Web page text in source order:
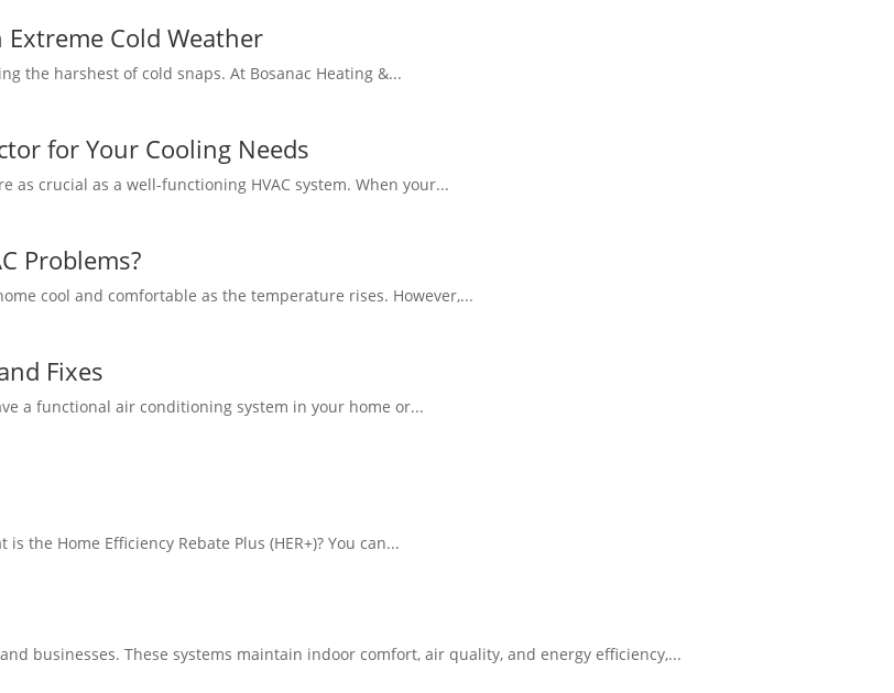
Cold Weather
the harshest of cold snaps. At Bosanac Heating &...
for Your Cooling Needs
crucial as a well-functioning HVAC system. When your...
Problems?
cool and comfortable as the temperature rises. However,...
Fixes
a functional air conditioning system in your home or...
the Home Efficiency Rebate Plus (HER+)? You can...
businesses. These systems maintain indoor comfort, air quality, and energy efficiency,...